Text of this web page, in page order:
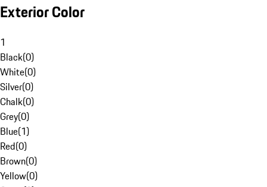
Exterior Color
1
Black(0)
White(0)
Silver(0)
Chalk(0)
Grey(0)
Blue(1)
Red(0)
Brown(0)
Yellow(0)